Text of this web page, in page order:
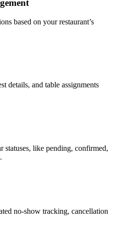
based on your restaurant’s
details, and table assignments
statuses, like pending, confirmed,
no-show tracking, cancellation